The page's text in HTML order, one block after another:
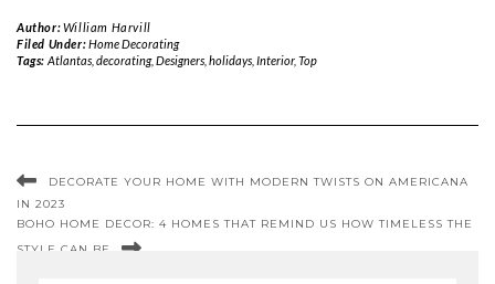
Author:William Harvill
Filed Under:Home Decorating
Tags: Atlantas, decorating, Designers, holidays, Interior, Top
DECORATE YOUR HOME WITH MODERN TWISTS ON AMERICANA
IN 2023
BOHO HOME DECOR: 4 HOMES THAT REMIND US HOW TIMELESS THE
STYLE CAN BE